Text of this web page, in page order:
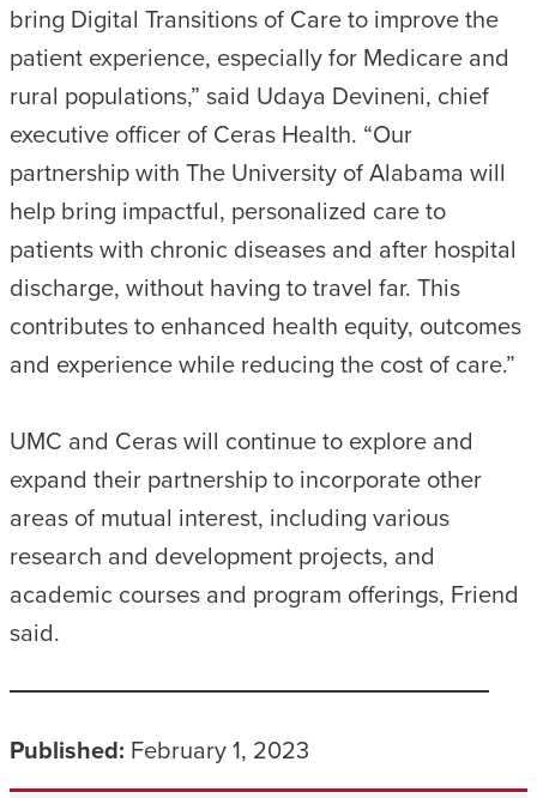
bring Digital Transitions of Care to improve the
patient experience, especially for Medicare and
rural populations,” said Udaya Devineni, chief
executive officer of Ceras Health. “Our
partnership with The University of Alabama will
help bring impactful, personalized care to
patients with chronic diseases and after hospital
discharge, without having to travel far. This
contributes to enhanced health equity, outcomes
and experience while reducing the cost of care.”
UMC and Ceras will continue to explore and
expand their partnership to incorporate other
areas of mutual interest, including various
research and development projects, and
academic courses and program offerings, Friend
said.
Published: February 1, 2023